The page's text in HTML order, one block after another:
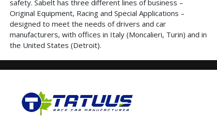
safety. Sabelt has three different lines of business –
Original Equipment, Racing and Special Applications –
designed to meet the needs of drivers and car
manufacturers, with offices in Italy (Moncalieri, Turin) and in
the United States (Detroit).